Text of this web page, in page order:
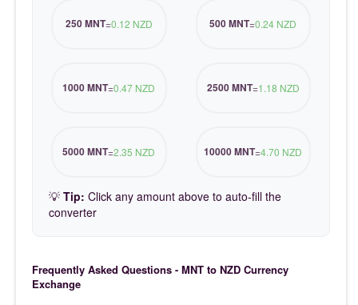
250 MNT=0.12 NZD 500 MNT=0.24 NZD
1000 MNT=0.47 NZD 2500 MNT=1.18 NZD
5000 MNT=2.35 NZD 10000 MNT=4.70 NZD
💡 Tip: Click any amount above to auto-fill the
converter
Frequently Asked Questions - MNT to NZD Currency
Exchange